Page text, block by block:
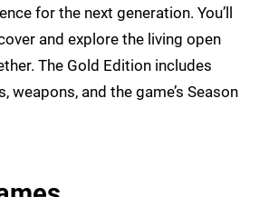
for the next generation. You’ll
and explore the living open
The Gold Edition includes
weapons, and the game’s Season